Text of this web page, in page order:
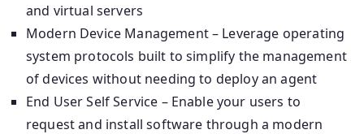
and virtual servers
Modern Device Management – Leverage operating
system protocols built to simplify the management
of devices without needing to deploy an agent
End User Self Service – Enable your users to
request and install software through a modern